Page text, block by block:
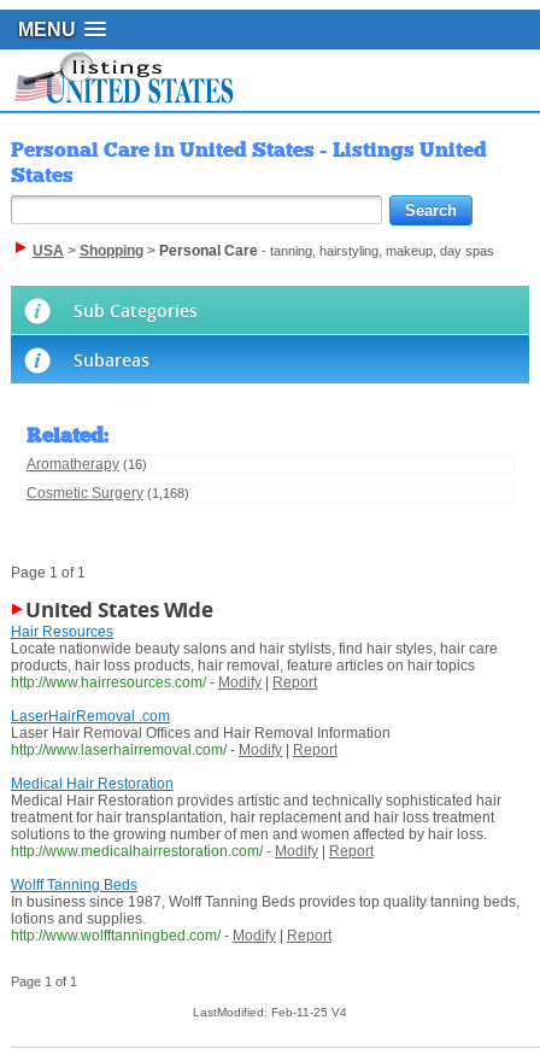
MENU
Personal Care in United States - Listings United
States
USA> Shopping> Personal Care- tanning, hairstyling, makeup, day spas
Sub Categories
Subareas
Related:
Aromatherapy (16)
Cosmetic Surgery (1,168)
Page 1 of 1
United States Wide
Hair Resources
Locate nationwide beauty salons and hair stylists, find hair styles, hair care
products, hair loss products, hair removal, feature articles on hair topics
http://www.hairresources.com/ - Modify|
Report
LaserHairRemoval .com
Laser Hair Removal Offices and Hair Removal Information
http://www.laserhairremoval.com/ - Modify|
Report
Medical Hair Restoration
Medical Hair Restoration provides artistic and technically sophisticated hair
treatment for hair transplantation, hair replacement and hair loss treatment
solutions to the growing number of men and women affected by hair loss.
http://www.medicalhairrestoration.com/ - Modify|
Report
Wolff Tanning Beds
In business since 1987, Wolff Tanning Beds provides top quality tanning beds,
lotions and supplies.
http://www.wolfftanningbed.com/ - Modify| Report
Page 1 of 1
LastModified: Feb-11-25 V4